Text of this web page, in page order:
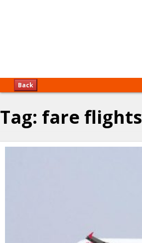
Back
Tag: fare flights